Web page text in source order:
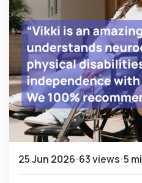
25 Jun 2026 63 views 5